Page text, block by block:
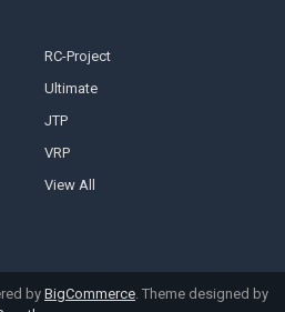
RC-Project
Ultimate
JTP
VRP
View All
by BigCommerce . Theme designed by